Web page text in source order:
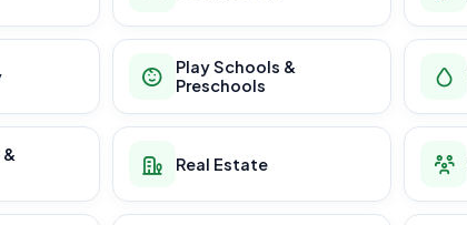
Play Schools &
Preschools
Real Estate